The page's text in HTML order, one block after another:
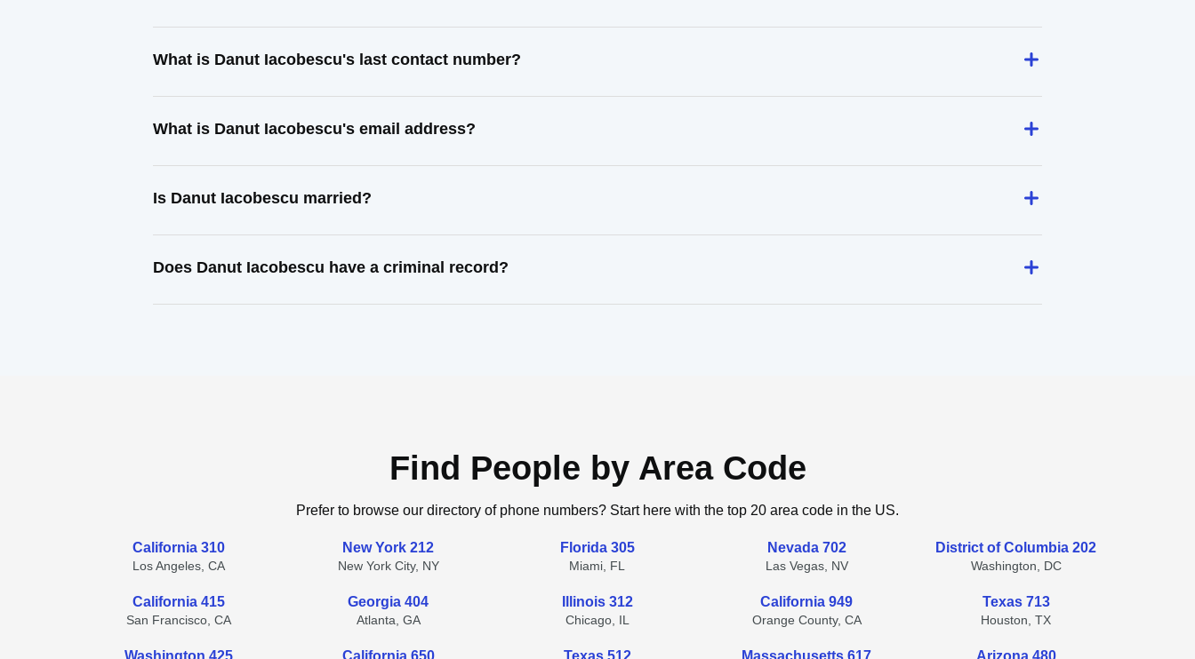
What is Danut Iacobescu's last contact number?
What is Danut Iacobescu's email address?
Is Danut Iacobescu married?
Does Danut Iacobescu have a criminal record?
Find People by Area Code
Prefer to browse our directory of phone numbers? Start here with the top 20 area code in the US.
California 310
Los Angeles, CA
New York 212
New York City, NY
Florida 305
Miami, FL
Nevada 702
Las Vegas, NV
District of Columbia 202
Washington, DC
California 415
San Francisco, CA
Georgia 404
Atlanta, GA
Illinois 312
Chicago, IL
California 949
Orange County, CA
Texas 713
Houston, TX
Washington 425 California 650 Texas 512 Massachusetts 617 Arizona 480